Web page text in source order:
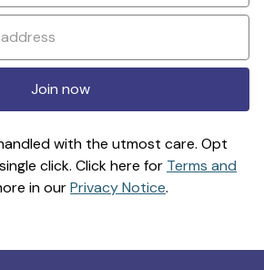
Join now
with the utmost care. Opt
click. Click here for Terms and
in ourPrivacy Notice.